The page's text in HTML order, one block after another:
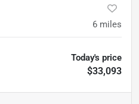
6 miles
Today's price
$33,093